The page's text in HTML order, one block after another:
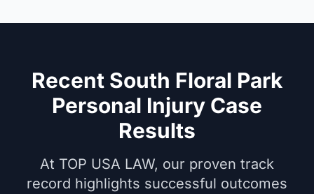
Recent South Floral Park
Personal Injury Case
Results
At TOP USA LAW, our proven track
record highlights successful outcomes